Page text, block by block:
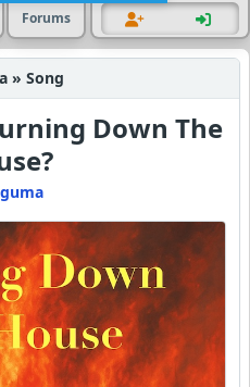
Forums
» Song
Down The